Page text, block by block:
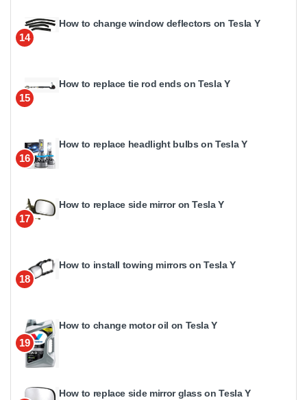
14
How to change window deflectors on Tesla Y
15
How to replace tie rod ends on Tesla Y
16
How to replace headlight bulbs on Tesla Y
17
How to replace side mirror on Tesla Y
18
How to install towing mirrors on Tesla Y
19
How to change motor oil on Tesla Y
How to replace side mirror glass on Tesla Y